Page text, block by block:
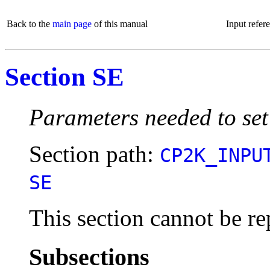
Back to the main page of this manual Input
Section SE
Parameters needed to
Section path:
SE
This section cannot be
Subsections